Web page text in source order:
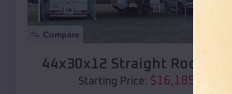
Compare
44x30x12 Straight Roof Barn
Starting Price: $16,185